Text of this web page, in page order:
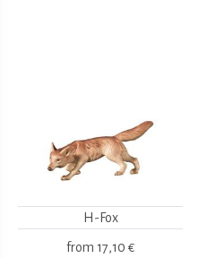
H-Fox
from 17,10 €